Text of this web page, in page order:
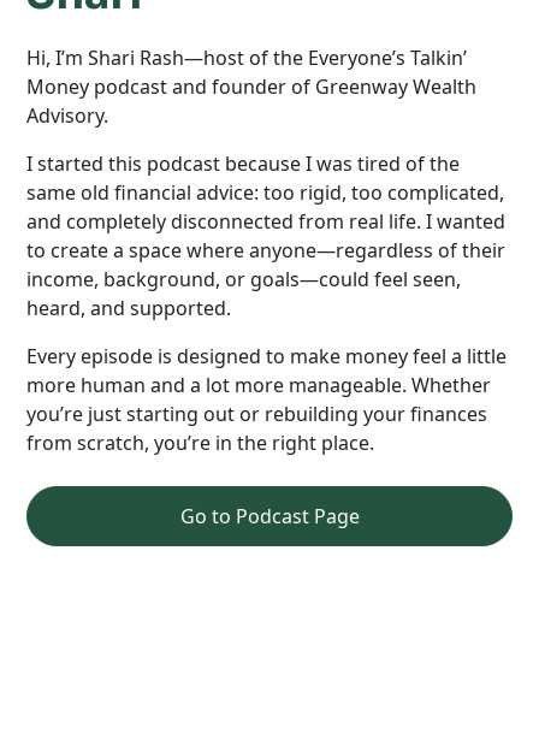
Hi, I’m Shari Rash—host of the Everyone’s Talkin’
Money podcast and founder of Greenway Wealth
Advisory.
I started this podcast because I was tired of the
same old financial advice: too rigid, too complicated,
and completely disconnected from real life. I wanted
to create a space where anyone—regardless of their
income, background, or goals—could feel seen,
heard, and supported.
Every episode is designed to make money feel a little
more human and a lot more manageable. Whether
you’re just starting out or rebuilding your finances
from scratch, you’re in the right place.
Go to Podcast Page